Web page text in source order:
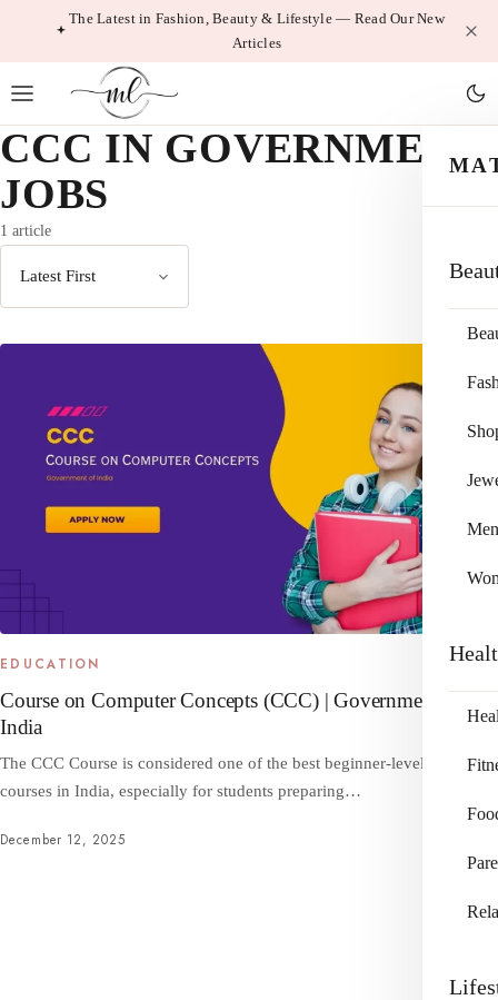
The Latest in Fashion, Beauty & Lifestyle — Read Our New
Articles
Men
CCC IN GOVERNMENT
JOBS
1 article
EDUCATION
Course on Computer Concepts (CCC) | Government of
India
The CCC Course is considered one of the best beginner-level computer
courses in India, especially for students preparing…
December 12, 2025